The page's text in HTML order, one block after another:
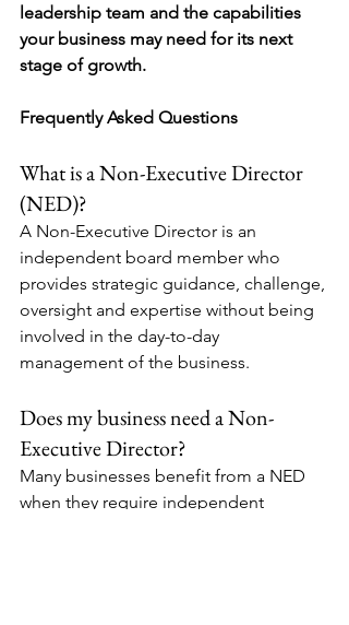
leadership team and the capabilities
your business may need for its next
stage of growth.
Frequently Asked Questions
What is a Non-Executive Director
(NED)?
A Non-Executive Director is an
independent board member who
provides strategic guidance, challenge,
oversight and expertise without being
involved in the day-to-day
management of the business.
Does my business need a Non-
Executive Director?
Many businesses benefit from a NED
when they require independent